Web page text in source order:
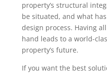
property’s structural
be situated, and what
design process. Having
hand leads to a world-
property’s future.
If you want the best